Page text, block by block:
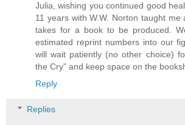
Julia, wishing you continued good
11 years with W.W. Norton taught
takes for a book to be produced.
estimated reprint numbers into our
will wait patiently (no other choice)
the Cry” and keep space on the
Reply
Replies